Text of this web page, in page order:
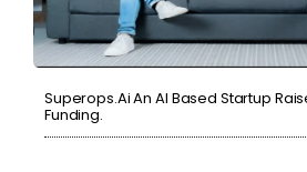
Superops.ai An AI Based Startup
Funding.